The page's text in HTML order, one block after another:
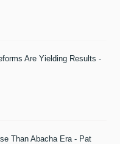
Are Yielding Results -
Than Abacha Era - Pat